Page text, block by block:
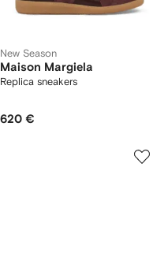
New Season
Maison Margiela
Replica sneakers
620 €